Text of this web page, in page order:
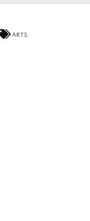
ARTS